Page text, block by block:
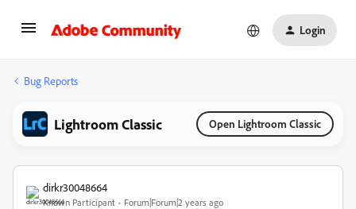
Login
Bug Reports
Lightroom Classic Open Lightroom Classic
dirkr30048664
Known Participant Forum|Forum|2 years ago